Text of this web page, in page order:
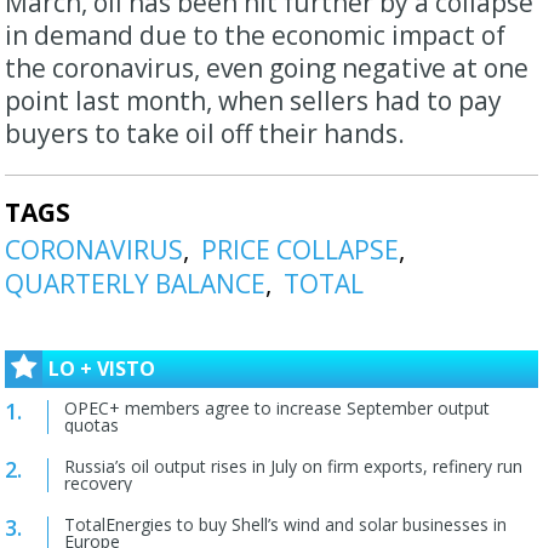
in demand due to the economic impact of
the coronavirus, even going negative at one
point last month, when sellers had to pay
buyers to take oil off their hands.
TAGS
CORONAVIRUS
PRICE COLLAPSE
QUARTERLY BALANCE
TOTAL
LO + VISTO
OPEC+ members agree to increase September output
quotas
Russia’s oil output rises in July on firm exports, refinery run
recovery
TotalEnergies to buy Shell’s wind and solar businesses in
Europe